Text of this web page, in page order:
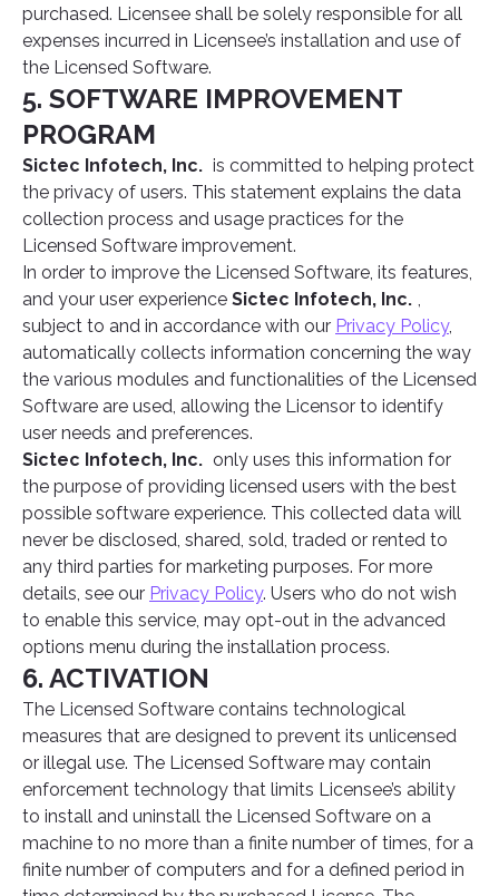
purchased. Licensee shall be solely responsible for all
expenses incurred in Licensee’s installation and use of
the Licensed Software.
5. SOFTWARE IMPROVEMENT
PROGRAM
Sictec Infotech, Inc. is committed to helping protect
the privacy of users. This statement explains the data
collection process and usage practices for the
Licensed Software improvement.
In order to improve the Licensed Software, its features,
and your user experience Sictec Infotech, Inc. ,
subject to and in accordance with our Privacy Policy,
automatically collects information concerning the way
the various modules and functionalities of the Licensed
Software are used, allowing the Licensor to identify
user needs and preferences.
Sictec Infotech, Inc. only uses this information for
the purpose of providing licensed users with the best
possible software experience. This collected data will
never be disclosed, shared, sold, traded or rented to
any third parties for marketing purposes. For more
details, see our Privacy Policy. Users who do not wish
to enable this service, may opt-out in the advanced
options menu during the installation process.
6. ACTIVATION
The Licensed Software contains technological
measures that are designed to prevent its unlicensed
or illegal use. The Licensed Software may contain
enforcement technology that limits Licensee’s ability
to install and uninstall the Licensed Software on a
machine to no more than a finite number of times, for a
finite number of computers and for a defined period in